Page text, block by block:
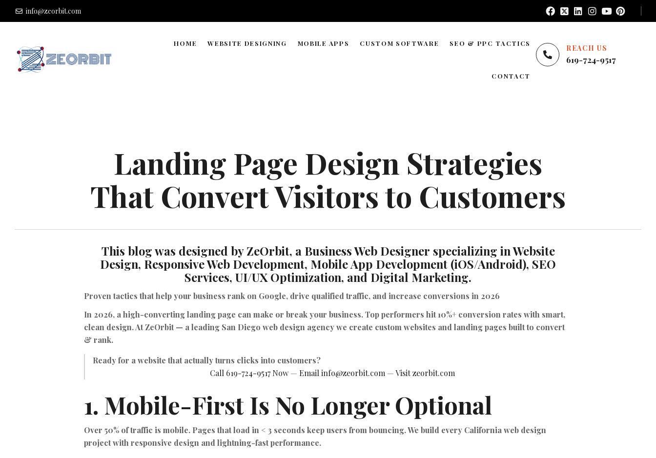
info@zeorbit.com
HOME WEBSITE DESIGNING
WEB RESEARCH & DATA PROCESSING
AI AGENT COPILOT DEVELOPMENT
ML-POWERED DEVELOPMENT
MOBILE APPS CUSTOM SOFTWARE SEO & PPC TACTICS
LOCAL SEO
YOUTUBE ADS
GOOGLE ADS
PINTEREST ADS
FACEBOOK ADS
TIKTOK ADS
CONTACT
REACH US
619-724-9517
Landing Page Design Strategies
That Convert Visitors to Customers
This blog was designed by ZeOrbit, a Business Web Designer specializing in Website
Design, Responsive Web Development, Mobile App Development (iOS/Android), SEO
Services, UI/UX Optimization, and Digital Marketing.
Proven tactics that help your business rank on Google, drive qualified traffic, and increase conversions in 2026
In 2026, a high-converting landing page can make or break your business. Top performers hit 10%+ conversion rates with smart,
clean design. At ZeOrbit — a leading San Diego web design agency we create custom websites and landing pages built to convert
& rank.
Ready for a website that actually turns clicks into customers?
Call 619-724-9517 Now — Email info@zeorbit.com —Visit zeorbit.com
1. Mobile-First Is No Longer Optional
Over 50% of traffic is mobile. Pages that load in < 3 seconds keep users from bouncing. We build every California web design
project with responsive design and lightning-fast performance.